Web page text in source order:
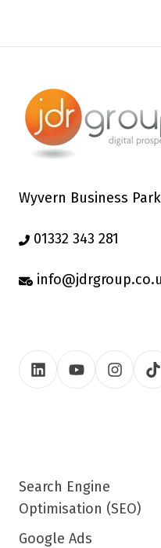
Wyvern Business
01332 343 281
Search Engine
Optimisation (SEO)
Google Ads